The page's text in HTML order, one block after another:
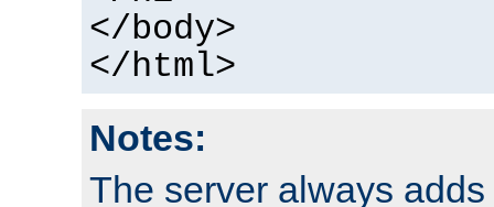
</body>
</html>
Notes:
The server always